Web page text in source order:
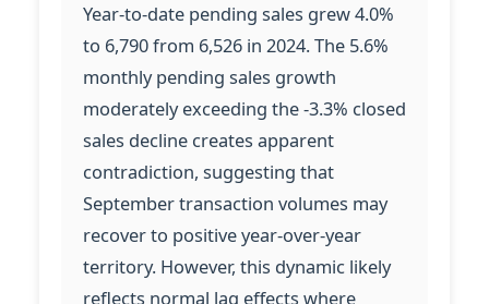
Year-to-date pending sales grew 4.0%
to 6,790 from 6,526 in 2024. The 5.6%
monthly pending sales growth
moderately exceeding the -3.3% closed
sales decline creates apparent
contradiction, suggesting that
September transaction volumes may
recover to positive year-over-year
territory. However, this dynamic likely
reflects normal lag effects where